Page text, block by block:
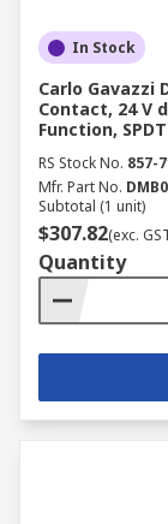
In Stock
Carlo Gavazzi
Contact, 24 V
Function, SPDT
RS Stock No. 857-
Mfr. Part No.
Subtotal (1 unit)
$307.82(exc.
Quantity